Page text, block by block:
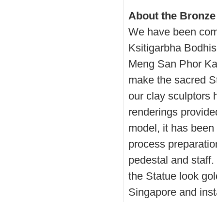
About the
We have been
Ksitigarbha
Meng San Phor
make the sacred
our clay sculptors
renderings
model, it has
process
pedestal and
the Statue look
Singapore and